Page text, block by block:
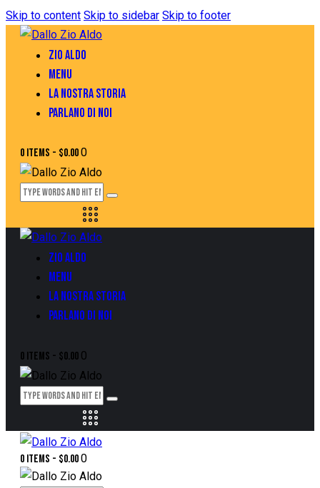
Skip to content Skip to sidebar Skip to footer
ZIO ALDO
MENU
LA NOSTRA STORIA
PARLANO DI NOI
0 items - $0.000
ZIO ALDO
MENU
LA NOSTRA STORIA
PARLANO DI NOI
0 items - $0.00 0
0 items - $0.000